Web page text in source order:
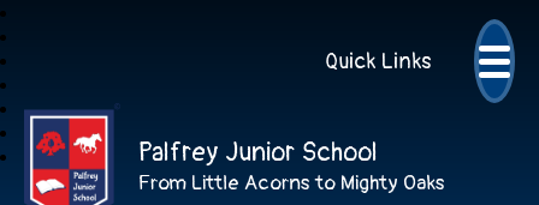
Quick Links
Palfrey Junior School
From Little Acorns to Mighty Oaks